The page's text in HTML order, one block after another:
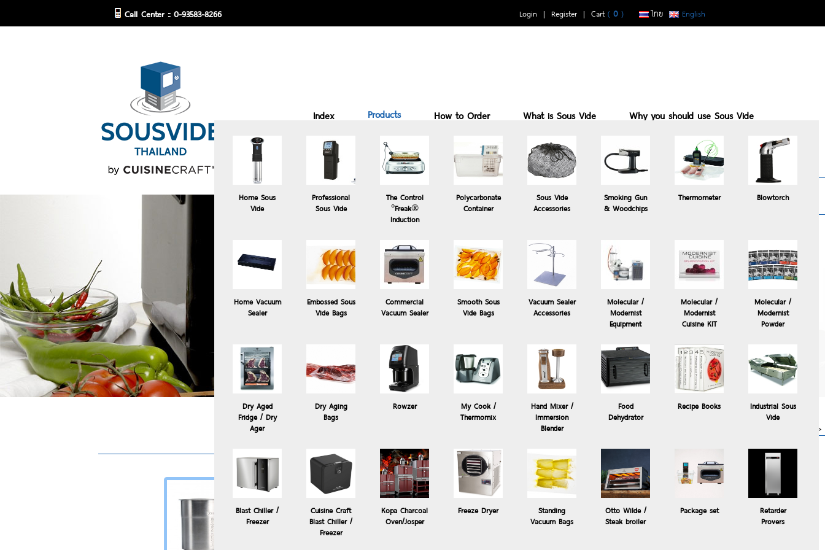
Call Center :: 0-93583-8266 Login | Register | Cart ( 0 ) ไทย English
Index Products
Home Sous
Vide
Professional
Sous Vide
The Control
°Freak®
Induction
Polycarbonate
Container
Sous Vide
Accessories
Smoking Gun
& Woodchips
Thermometer Blowtorch
Home Vacuum
Sealer
Embossed Sous
Vide Bags
Commercial
Vacuum Sealer
Smooth Sous
Vide Bags
Vacuum Sealer
Accessories
Molecular /
Modernist
Equipment
Molecular /
Modernist
Cuisine KIT
Molecular /
Modernist
Powder
Dry Aged
Fridge / Dry
Ager
Dry Aging
Bags
Rowzer
My Cook /
Thermomix
Hand Mixer /
Immersion
Blender
Food
Dehydrator
Recipe Books
Industrial Sous
Vide
Blast Chiller /
Freezer
Cuisine Craft
Blast Chiller /
Freezer
Kopa Charcoal
Oven/Josper
Freeze Dryer
Standing
Vacuum Bags
Otto Wilde /
Steak broiler
Package set
Retarder
Provers
How to Order What is Sous Vide
Why you should use Sous Vide
Recomended
Products
The Control Freak
Temperature Controlled
Commercial Induction
Cooking System, The
Control °Freak®
63,000.00 Baht
more>>
Sous Vide Products: Rowzer
Beaker Set of 4 for Rowzer / โถ สำหรับเครื่อง Rowzer Plus
Extra Beaker Set for professional frozen food processor and emulsifier(ROWZER)
Pack of 4pcs...